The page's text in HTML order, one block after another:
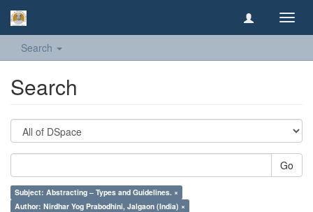
Search
Search
Go
Subject: Abstracting – Types and Guidelines. ×
Author: Nirdhar Yog Prabodhini, Jalgaon (India) ×